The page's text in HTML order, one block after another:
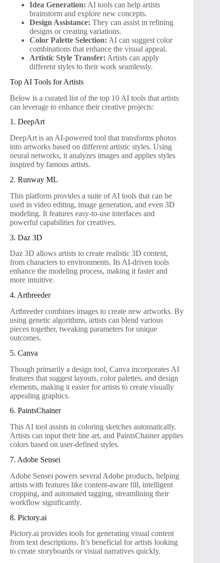
Idea Generation: AI tools can help artists
brainstorm and explore new concepts.
Design Assistance: They can assist in refining
designs or creating variations.
Color Palette Selection: AI can suggest color
combinations that enhance the visual appeal.
Artistic Style Transfer: Artists can apply
different styles to their work seamlessly.
Top AI Tools for Artists
Below is a curated list of the top 10 AI tools that artists
can leverage to enhance their creative projects:
1. DeepArt
DeepArt is an AI-powered tool that transforms photos
into artworks based on different artistic styles. Using
neural networks, it analyzes images and applies styles
inspired by famous artists.
2. Runway ML
This platform provides a suite of AI tools that can be
used in video editing, image generation, and even 3D
modeling. It features easy-to-use interfaces and
powerful capabilities for creatives.
3. Daz 3D
Daz 3D allows artists to create realistic 3D content,
from characters to environments. Its AI-driven tools
enhance the modeling process, making it faster and
more intuitive.
4. Artbreeder
Artbreeder combines images to create new artworks. By
using genetic algorithms, artists can blend various
pieces together, tweaking parameters for unique
outcomes.
5. Canva
Though primarily a design tool, Canva incorporates AI
features that suggest layouts, color palettes, and design
elements, making it easier for artists to create visually
appealing graphics.
6. PaintsChainer
This AI tool assists in coloring sketches automatically.
Artists can input their line art, and PaintsChainer applies
colors based on user-defined styles.
7. Adobe Sensei
Adobe Sensei powers several Adobe products, helping
artists with features like content-aware fill, intelligent
cropping, and automated tagging, streamlining their
workflow significantly.
8. Pictory.ai
Pictory.ai provides tools for generating visual content
from text descriptions. It’s beneficial for artists looking
to create storyboards or visual narratives quickly.